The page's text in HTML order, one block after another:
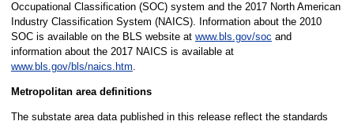
Occupational Classification (SOC) system and the 2017 North American
Industry Classification System (NAICS). Information about the 2010
SOC is available on the BLS website at www.bls.gov/soc and
information about the 2017 NAICS is available at
www.bls.gov/bls/naics.htm.
Metropolitan area definitions
The substate area data published in this release reflect the standards